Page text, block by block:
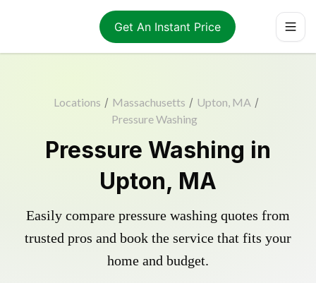
Get An Instant Price
Locations / Massachusetts / Upton, MA /
Pressure Washing
Pressure Washing in
Upton, MA
Easily compare pressure washing quotes from
trusted pros and book the service that fits your
home and budget.